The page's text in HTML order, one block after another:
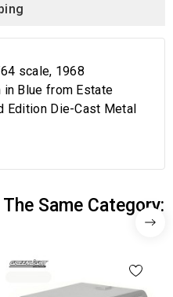
scale, 1968
Blue from Estate
Edition Die-Cast Metal
Same Category: